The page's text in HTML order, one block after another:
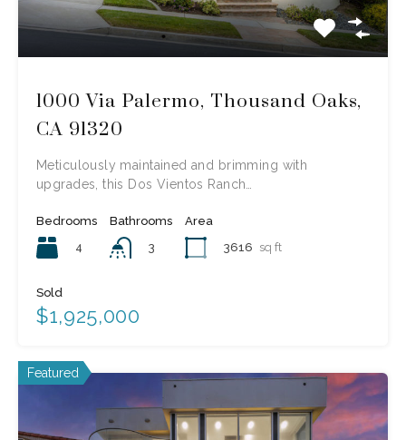
1000 Via Palermo, Thousand Oaks,
CA 91320
Meticulously maintained and brimming with
upgrades, this Dos Vientos Ranch…
Bedrooms
4
Bathrooms
3
Area
3616 sq ft
Sold
$1,925,000
Featured